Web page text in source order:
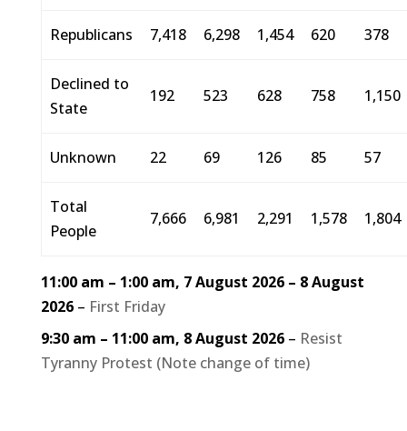
Republicans 7,418 6,298 1,454 620 378
Declined to
State
192 523 628 758 1,150
Unknown 22 69 126 85 57
Total
People
7,666 6,981 2,291 1,578 1,804
11:00 am – 1:00 am, 7 August 2026 – 8 August
2026– First Friday
9:30 am – 11:00 am, 8 August 2026– Resist
Tyranny Protest (Note change of time)